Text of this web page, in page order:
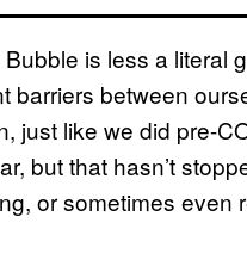
is less a literal
barriers between
just like we did pre-
but that hasn’t
or sometimes even